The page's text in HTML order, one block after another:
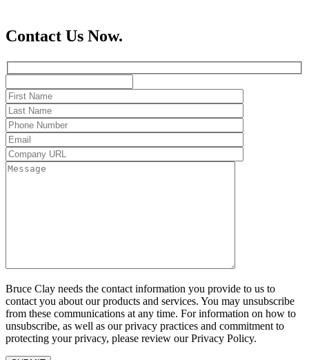
Contact Us Now.
Bruce Clay needs the contact information you provide to us to
contact you about our products and services. You may unsubscribe
from these communications at any time. For information on how to
unsubscribe, as well as our privacy practices and commitment to
protecting your privacy, please review our Privacy Policy.